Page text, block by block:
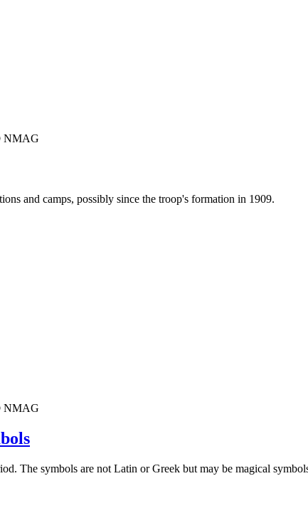
NMAG
and camps, possibly since the troop's formation in 1909.
NMAG
The symbols are not Latin or Greek but may be magical